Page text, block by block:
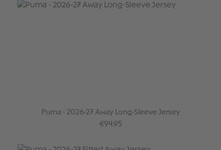
Puma - 2026-27 Away Long-Sleeve Jersey
Regular price:
€94.95